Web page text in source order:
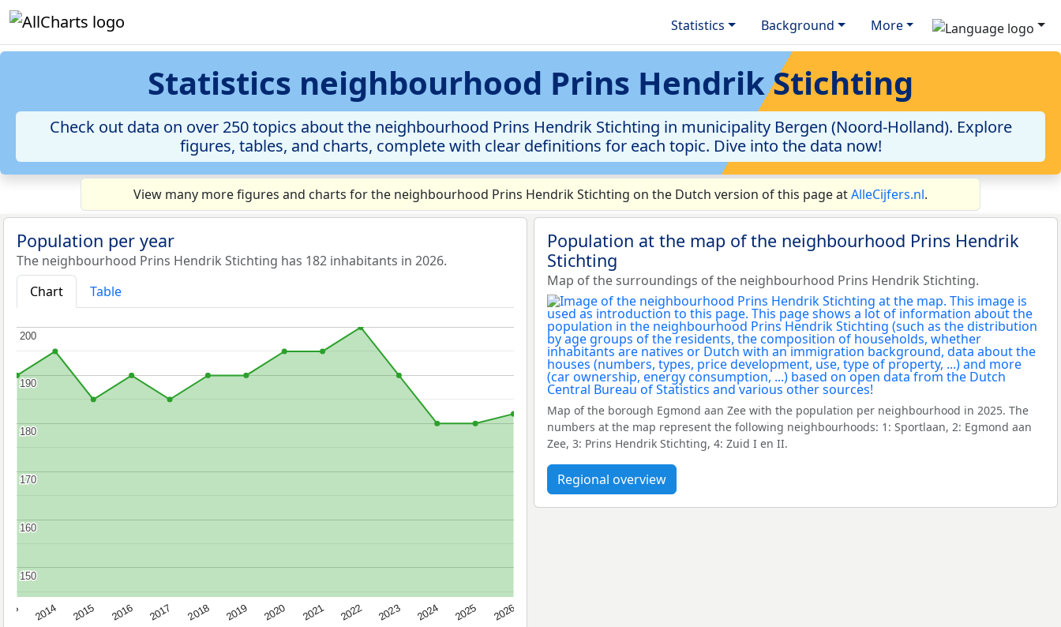
Statistics Background More
Statistics neighbourhood Prins Hendrik Stichting
Check out data on over 250 topics about the neighbourhood Prins Hendrik Stichting in municipality Bergen (Noord-Holland). Explore
figures, tables, and charts, complete with clear definitions for each topic. Dive into the data now!
View many more figures and charts for the neighbourhood Prins Hendrik Stichting on the Dutch version of this page atAlleCijfers.nl.
Population per year
The neighbourhood Prins Hendrik Stichting has 182 inhabitants in 2026.
Chart
Table
2014 2015 2016 2017 2018 2019 2020 2021 2022 2023 2024 2025 2026
150
150
160
160
170
170
180
180
190
190
200
200
Population at the map of the neighbourhood Prins Hendrik
Stichting
Map of the surroundings of the neighbourhood Prins Hendrik Stichting.
Map of the borough Egmond aan Zee with the population per neighbourhood in 2025. The
numbers at the map represent the following neighbourhoods: 1: Sportlaan, 2: Egmond aan
Zee, 3: Prins Hendrik Stichting, 4: Zuid I en II.
Regional overview